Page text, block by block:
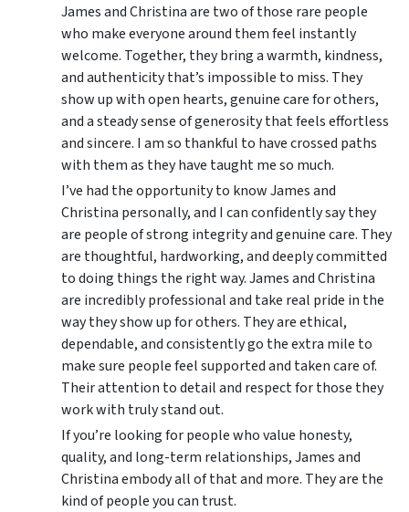
James and Christina are two of those rare people
who make everyone around them feel instantly
welcome. Together, they bring a warmth, kindness,
and authenticity that’s impossible to miss. They
show up with open hearts, genuine care for others,
and a steady sense of generosity that feels effortless
and sincere. I am so thankful to have crossed paths
with them as they have taught me so much.
I’ve had the opportunity to know James and
Christina personally, and I can confidently say they
are people of strong integrity and genuine care. They
are thoughtful, hardworking, and deeply committed
to doing things the right way. James and Christina
are incredibly professional and take real pride in the
way they show up for others. They are ethical,
dependable, and consistently go the extra mile to
make sure people feel supported and taken care of.
Their attention to detail and respect for those they
work with truly stand out.
If you’re looking for people who value honesty,
quality, and long-term relationships, James and
Christina embody all of that and more. They are the
kind of people you can trust.